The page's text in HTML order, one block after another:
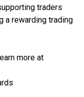
traders
a rewarding trading
more at